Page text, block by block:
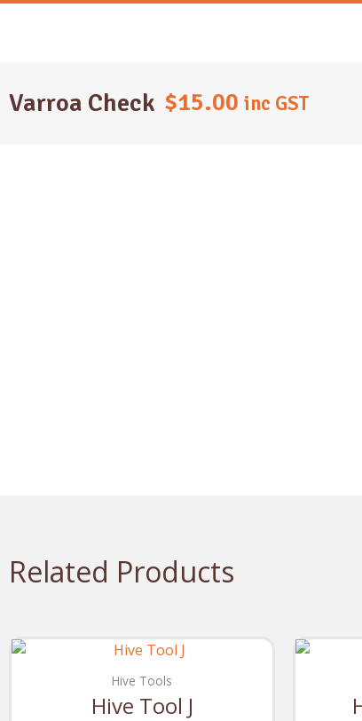
Skip
Varroa Check $15.00 inc GST
Related Products
Hive Tools
Hive Tool J